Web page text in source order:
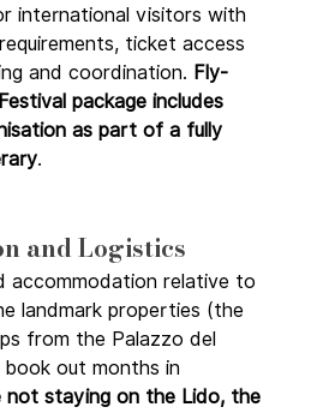
international visitors with
ticket access
and coordination. Fly-
package includes
as part of a fully
.
and Logistics
accommodation relative to
landmark properties (the
from the Palazzo del
book out months in
not staying on the Lido, the